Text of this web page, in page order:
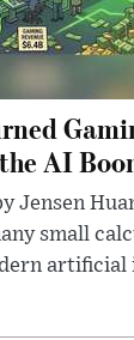
AI
Jensen
small
artificial